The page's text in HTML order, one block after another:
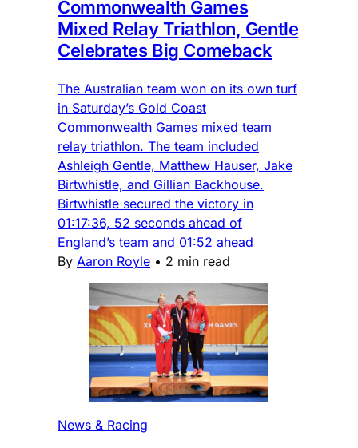
Commonwealth Games
Mixed Relay Triathlon, Gentle
Celebrates Big Comeback
The Australian team won on its own turf
in Saturday’s Gold Coast
Commonwealth Games mixed team
relay triathlon. The team included
Ashleigh Gentle, Matthew Hauser, Jake
Birtwhistle, and Gillian Backhouse.
Birtwhistle secured the victory in
01:17:36, 52 seconds ahead of
England’s team and 01:52 ahead
By Aaron Royle • 2 min read
News & Racing